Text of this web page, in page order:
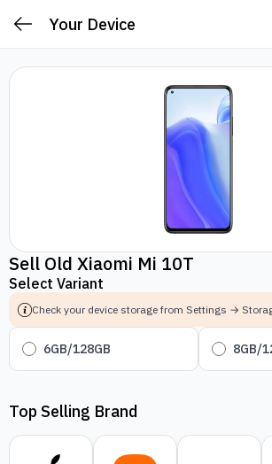
Your Device
Sell Old Xiaomi Mi 10T
Select Variant
Check your device storage from Settings →
6GB/128GB 8GB/
Top Selling Brand